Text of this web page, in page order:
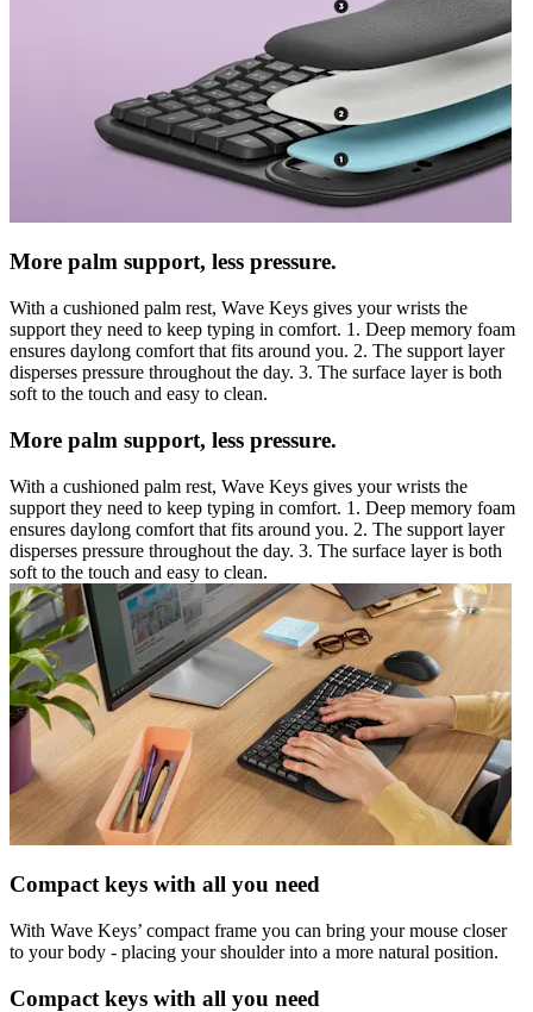
More palm support, less pressure.
With a cushioned palm rest, Wave Keys gives your wrists the
support they need to keep typing in comfort. 1. Deep memory foam
ensures daylong comfort that fits around you. 2. The support layer
disperses pressure throughout the day. 3. The surface layer is both
soft to the touch and easy to clean.
More palm support, less pressure.
With a cushioned palm rest, Wave Keys gives your wrists the
support they need to keep typing in comfort. 1. Deep memory foam
ensures daylong comfort that fits around you. 2. The support layer
disperses pressure throughout the day. 3. The surface layer is both
soft to the touch and easy to clean.
Compact keys with all you need
With Wave Keys’ compact frame you can bring your mouse closer
to your body - placing your shoulder into a more natural position.
Compact keys with all you need